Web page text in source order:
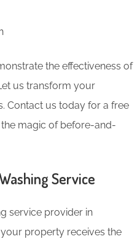
the effectiveness of
us transform your
Contact us today for a free
magic of before-and-
Service
service provider in
property receives the